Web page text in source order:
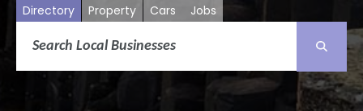
Directory Property Cars Jobs